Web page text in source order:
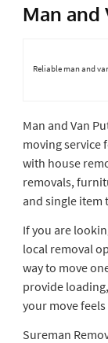
Man and
Reliable man and
Man and Van
moving service
with house
removals,
and single item
If you are
local removal
way to move
provide
your move
Sureman